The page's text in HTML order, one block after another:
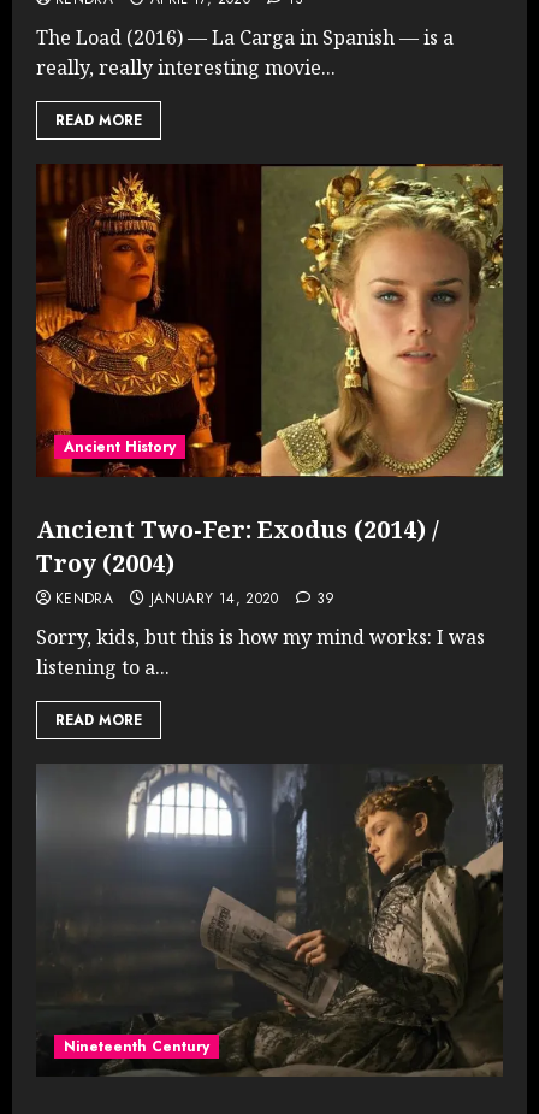
The Load (2016) — La Carga in Spanish — is a
really, really interesting movie...
READ MORE
Ancient History
Ancient Two-Fer: Exodus (2014) /
Troy (2004)
KENDRA JANUARY 14, 2020 39
Sorry, kids, but this is how my mind works: I was
listening to a...
READ MORE
Nineteenth Century